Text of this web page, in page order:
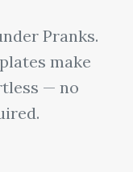
Pranks.
make
— no